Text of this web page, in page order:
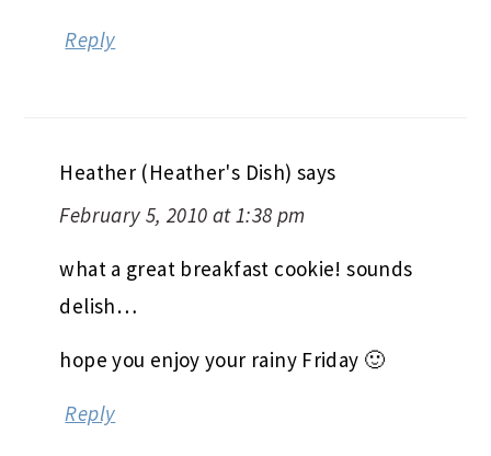
Reply
Heather (Heather's Dish) says
February 5, 2010 at 1:38 pm
what a great breakfast cookie! sounds
delish…
hope you enjoy your rainy Friday 🙂
Reply